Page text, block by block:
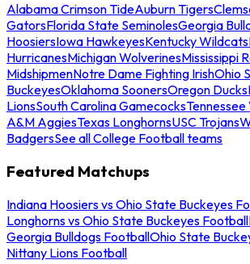
Alabama Crimson TideAuburn Tigers
GatorsFlorida State SeminolesGeorgia
HoosiersIowa HawkeyesKentucky Wildcats
HurricanesMichigan WolverinesMississippi
MidshipmenNotre Dame Fighting IrishOhio
BuckeyesOklahoma SoonersOregon Ducks
LionsSouth Carolina Gamecocks
A&M AggiesTexas LonghornsUSC Trojans
BadgersSee all College Football teams
Featured Matchups
Indiana Hoosiers vs Ohio State Buckeyes
Longhorns vs Ohio State Buckeyes Football
Georgia Bulldogs FootballOhio State
Nittany Lions Football